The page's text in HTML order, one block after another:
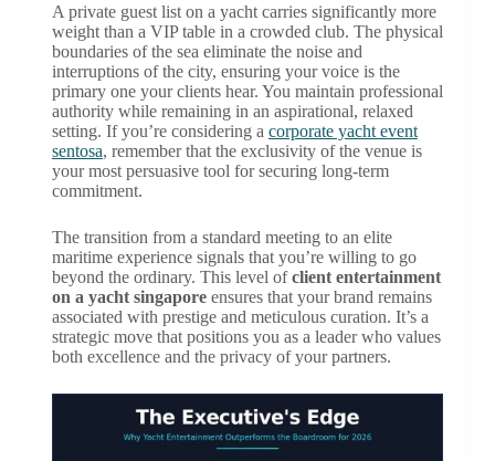
A private guest list on a yacht carries significantly more
weight than a VIP table in a crowded club. The physical
boundaries of the sea eliminate the noise and
interruptions of the city, ensuring your voice is the
primary one your clients hear. You maintain professional
authority while remaining in an aspirational, relaxed
setting. If you’re considering a corporate yacht event
sentosa, remember that the exclusivity of the venue is
your most persuasive tool for securing long-term
commitment.
The transition from a standard meeting to an elite
maritime experience signals that you’re willing to go
beyond the ordinary. This level ofclient entertainment
on a yacht singaporeensures that your brand remains
associated with prestige and meticulous curation. It’s a
strategic move that positions you as a leader who values
both excellence and the privacy of your partners.